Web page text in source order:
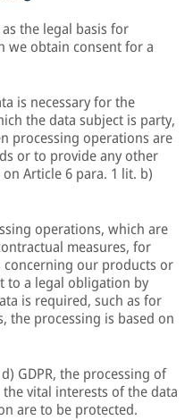
the legal basis for
we obtain consent for a
is necessary for the
the data subject is party,
processing operations are
or to provide any other
Article 6 para. 1 lit. b)
operations, which are
measures, for
our products or
to a legal obligation by
is required, such as for
processing is based on
GDPR, the processing of
vital interests of the data
are to be protected.